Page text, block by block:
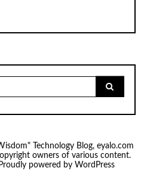
Technology Blog, eyalo.com
owners of various content.
powered by WordPress